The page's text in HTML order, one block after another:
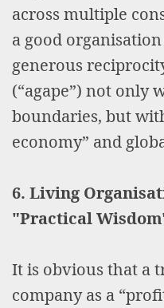
across multiple
a good
generous
(“agape”) not only
boundaries, but
economy” and
6. Living
"Practical
It is obvious that a
company as a